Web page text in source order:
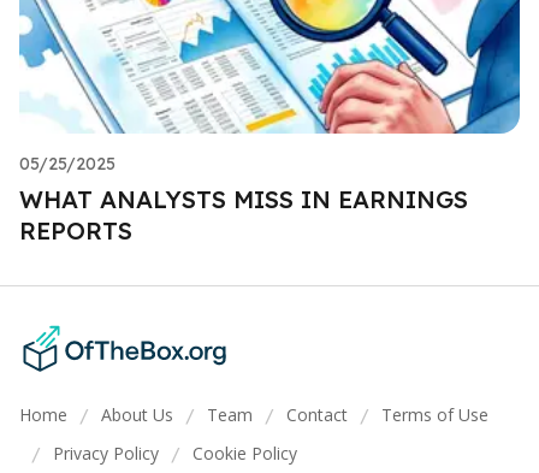
05/25/2025
WHAT ANALYSTS MISS IN EARNINGS
REPORTS
Home / About Us / Team / Contact / Terms of Use
/ Privacy Policy / Cookie Policy